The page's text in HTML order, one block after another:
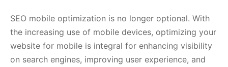
SEO mobile optimization is no longer optional. With
the increasing use of mobile devices, optimizing your
website for mobile is integral for enhancing visibility
on search engines, improving user experience, and